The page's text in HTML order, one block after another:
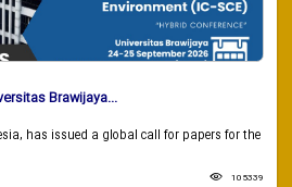
Brawijaya...
has issued a global call for papers for the
105339